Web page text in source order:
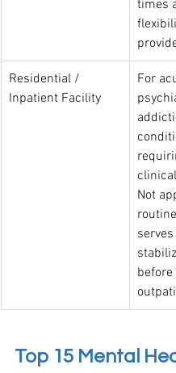
times
Residential /
Inpatient Facility
For
Not
serves
Top 15 Mental